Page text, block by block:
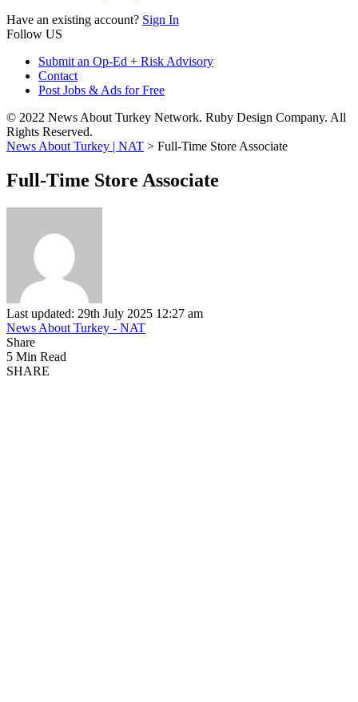
Have an existing account? Sign In
Follow US
Submit an Op-Ed + Risk Advisory
Contact
Post Jobs & Ads for Free
© 2022 News About Turkey Network. Ruby Design Company. All
Rights Reserved.
News About Turkey | NAT > Full-Time Store Associate
Full-Time Store Associate
Last updated: 29th July 2025 12:27 am
News About Turkey - NAT
Share
5 Min Read
SHARE